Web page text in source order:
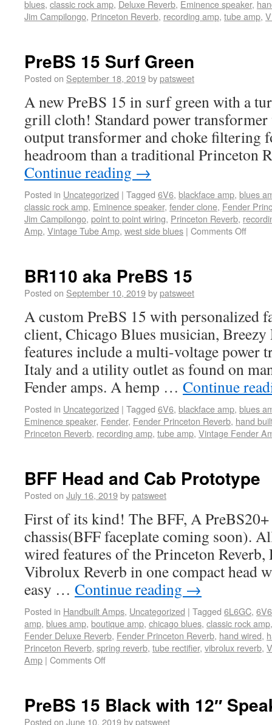
blues, classic rock amp, Deluxe Reverb, Eminence speaker,
Jim Campilongo, Princeton Reverb, recording amp, tube amp,
PreBS 15 Surf Green
Posted on September 18, 2019bypatsweet
A new PreBS 15 in surf green with a
grill cloth! Standard power transformer
output transformer and choke filtering
headroom than a traditional Princeton
Continue reading →
Posted in Uncategorized | Tagged 6V6, blackface amp, blues
classic rock amp, Eminence speaker, fender clone, Fender
Jim Campilongo, point to point wiring, Princeton Reverb,
Amp, Vintage Tube Amp, west side blues | Comments Off
BR110 aka PreBS 15
Posted on September 10, 2019bypatsweet
A custom PreBS 15 with personalized
client, Chicago Blues musician,
features include a multi-voltage power
Italy and a utility outlet as found on
Fender amps. A hemp … Continue
Posted in Uncategorized | Tagged 6V6, blackface amp, blues
Eminence speaker, Fender, Fender Princeton Reverb, hand
Princeton Reverb, recording amp, tube amp, Vintage Fender
BFF Head and Cab Prototype
Posted on July 16, 2019bypatsweet
First of its kind! The BFF, A PreBS20+
chassis(BFF faceplate coming soon).
wired features of the Princeton Reverb,
Vibrolux Reverb in one compact head
easy … Continue reading →
Posted in Handbuilt Amps, Uncategorized | Tagged 6L6GC, 6V6
amp, blues amp, boutique amp, chicago blues, classic rock amp
Fender Deluxe Reverb, Fender Princeton Reverb, hand wired,
Princeton Reverb, spring reverb, tube rectifier, vibrolux reverb,
Amp | Comments Off
PreBS 15 Black with 12″
Posted on June 10, 2019bypatsweet